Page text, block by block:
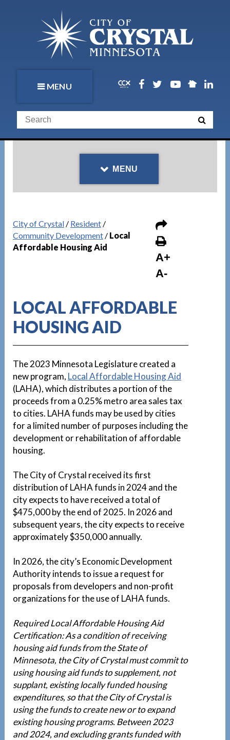
MENU
MENU
City of Crystal/ Resident/
Community Development/ Local
Affordable Housing Aid
A+
A-
LOCAL AFFORDABLE
HOUSING AID
The 2023 Minnesota Legislature created a
new program, Local Affordable Housing Aid
(LAHA), which distributes a portion of the
proceeds from a 0.25% metro area sales tax
to cities. LAHA funds may be used by cities
for a limited number of purposes including the
development or rehabilitation of affordable
housing.
The City of Crystal received its first
distribution of LAHA funds in 2024 and the
city expects to have received a total of
$475,000 by the end of 2025. In 2026 and
subsequent years, the city expects to receive
approximately $350,000 annually.
In 2026, the city’s Economic Development
Authority intends to issue a request for
proposals from developers and non-profit
organizations for the use of LAHA funds.
Required Local Affordable Housing Aid
Certification: As a condition of receiving
housing aid funds from the State of
Minnesota, the City of Crystal must commit to
using housing aid funds to supplement, not
supplant, existing locally funded housing
expenditures, so that the City of Crystal is
using the funds to create new or to expand
existing housing programs. Between 2023
and 2024, and excluding grants funded with